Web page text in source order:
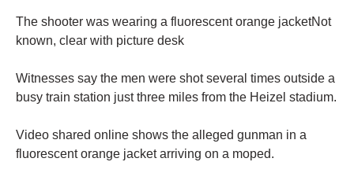
The shooter was wearing a fluorescent orange jacketNot
known, clear with picture desk
Witnesses say the men were shot several times outside a
busy train station just three miles from the Heizel stadium.
Video shared online shows the alleged gunman in a
fluorescent orange jacket arriving on a moped.